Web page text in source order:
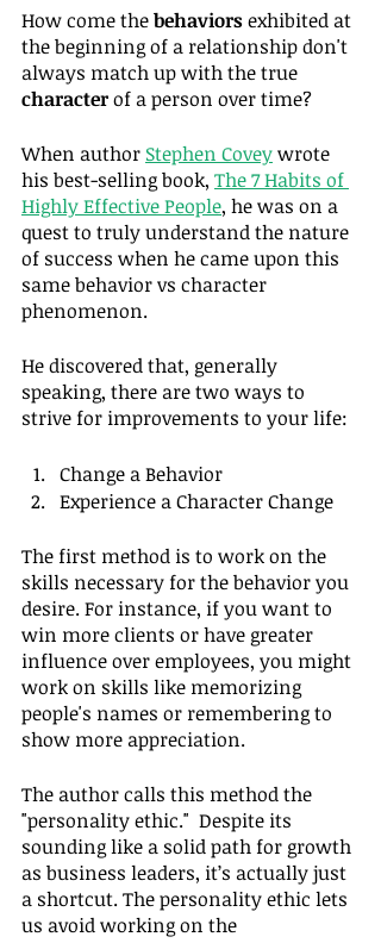
How come the behaviors exhibited at
the beginning of a relationship don't
always match up with the true
character of a person over time?
When author Stephen Covey wrote
his best-selling book, The 7 Habits of
Highly Effective People, he was on a
quest to truly understand the nature
of success when he came upon this
same behavior vs character
phenomenon.
He discovered that, generally
speaking, there are two ways to
strive for improvements to your life:
Change a Behavior
Experience a Character Change
The first method is to work on the
skills necessary for the behavior you
desire. For instance, if you want to
win more clients or have greater
influence over employees, you might
work on skills like memorizing
people's names or remembering to
show more appreciation.
The author calls this method the
"personality ethic."  Despite its
sounding like a solid path for growth
as business leaders, it’s actually just
a shortcut. The personality ethic lets
us avoid working on the